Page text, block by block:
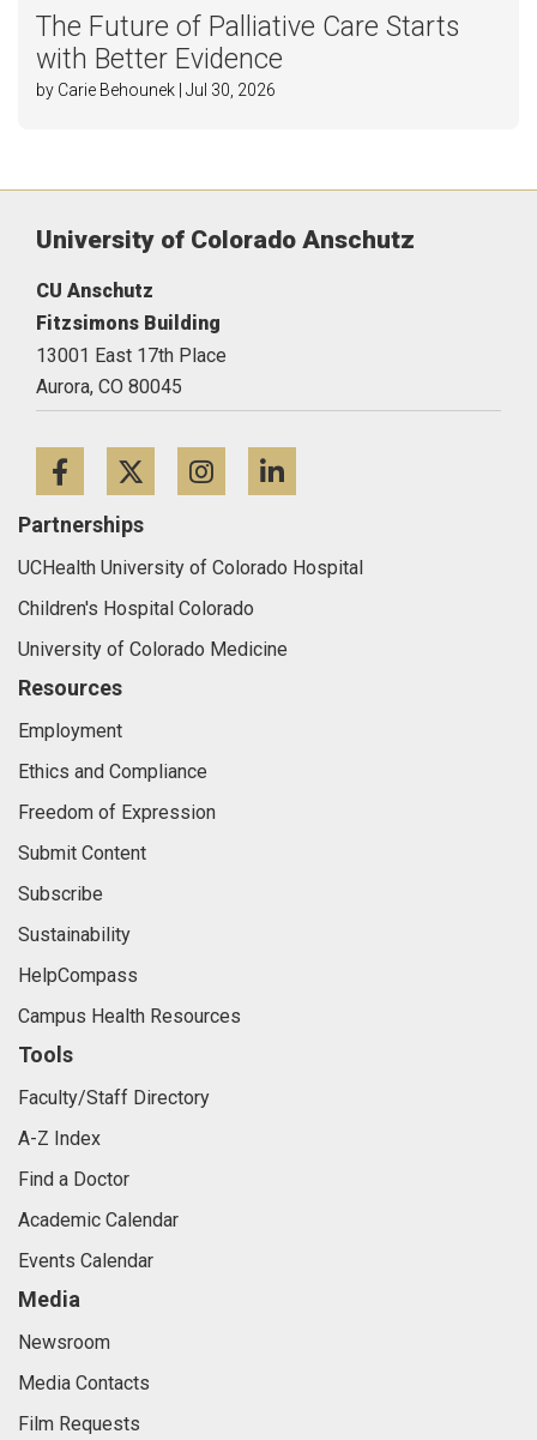
The Future of Palliative Care Starts
with Better Evidence
by Carie Behounek | Jul 30, 2026
University of Colorado Anschutz
CU Anschutz
Fitzsimons Building
13001 East 17th Place
Aurora, CO 80045
FacebookTwitterInstagram
Partnerships
UCHealth University of Colorado Hospital
Children's Hospital Colorado
University of Colorado Medicine
Resources
Employment
Ethics and Compliance
Freedom of Expression
Submit Content
Subscribe
Sustainability
HelpCompass
Campus Health Resources
Tools
Faculty/Staff Directory
A-Z Index
Find a Doctor
Academic Calendar
Events Calendar
Media
Newsroom
Media Contacts
Film Requests